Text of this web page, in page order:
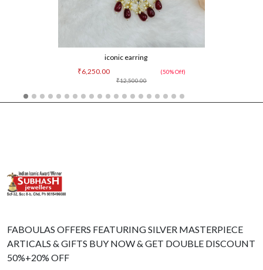
iconic earring
₹12,500.00
₹6,250.00 (50% Off)
FABOULAS OFFERS FEATURING SILVER MASTERPIECE
ARTICALS & GIFTS BUY NOW & GET DOUBLE DISCOUNT
50%+20% OFF